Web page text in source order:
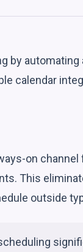
by automating
calendar
on
This
outside